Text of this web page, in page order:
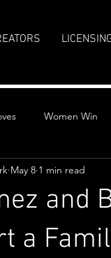
Women Win
and
a
May 8 1 min read